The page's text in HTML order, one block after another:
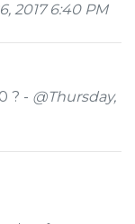
2017 6:40 PM
? - @Thursday,